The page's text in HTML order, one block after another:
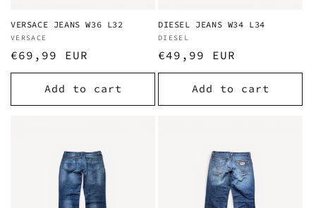
VERSACE JEANS W36 L32
Vendor:
VERSACE
Regular
price
€69,99 EUR
Add to cart
DIESEL JEANS W34 L34
Vendor:
DIESEL
Regular
price
€49,99 EUR
Add to cart